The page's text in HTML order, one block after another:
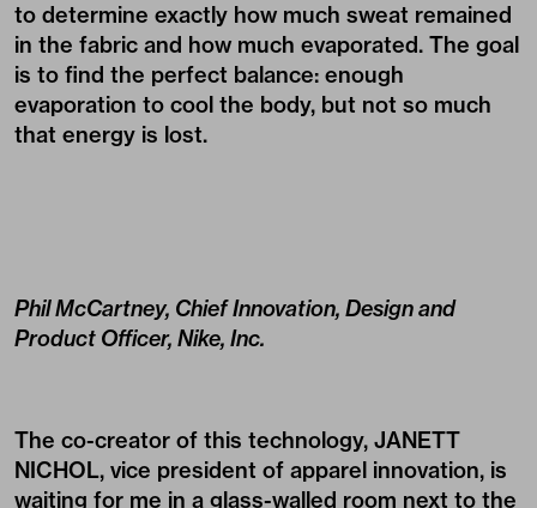
to determine exactly how much sweat remained
in the fabric and how much evaporated. The goal
is to find the perfect balance: enough
evaporation to cool the body, but not so much
that energy is lost.
Phil McCartney, Chief Innovation, Design and
Product Officer, Nike, Inc.
The co-creator of this technology, JANETT
NICHOL, vice president of apparel innovation, is
waiting for me in a glass-walled room next to the